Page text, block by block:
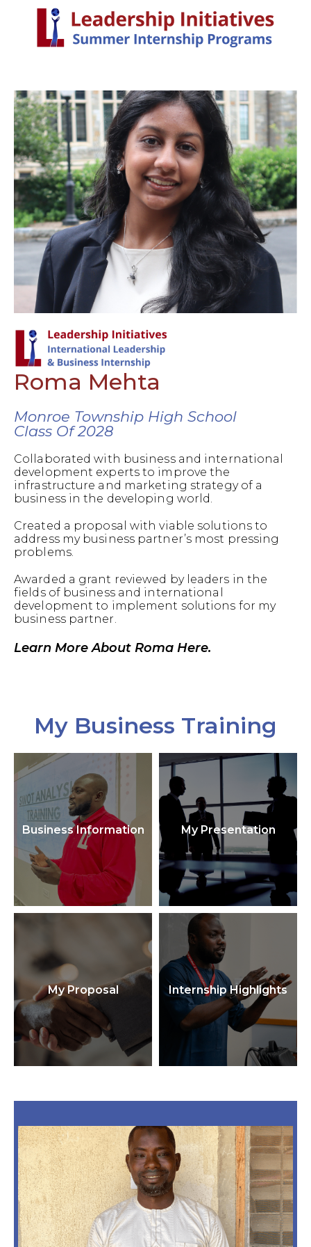
Roma Mehta
Monroe Township High School
Class Of 2028
Collaborated with business and international
development experts to improve the
infrastructure and marketing strategy of a
business in the developing world.
Created a proposal with viable solutions to
address my business partner’s most pressing
problems.
Awarded a grant reviewed by leaders in the
fields of business and international
development to implement solutions for my
business partner.
Learn More About Roma Here.
My Business Training
Business Information My Presentation
My Proposal Internship Highlights